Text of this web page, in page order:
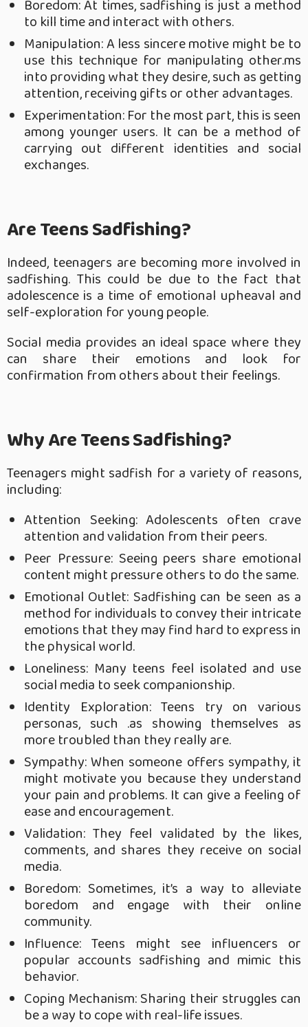
Boredom: At times, sadfishing is just a method
to kill time and interact with others.
Manipulation: A less sincere motive might be to
use this technique for manipulating other.ms
into providing what they desire, such as getting
attention, receiving gifts or other advantages.
Experimentation: For the most part, this is seen
among younger users. It can be a method of
carrying out different identities and social
exchanges.
Are Teens Sadfishing?
Indeed, teenagers are becoming more involved in
sadfishing. This could be due to the fact that
adolescence is a time of emotional upheaval and
self-exploration for young people.
Social media provides an ideal space where they
can share their emotions and look for
confirmation from others about their feelings.
Why Are Teens Sadfishing?
Teenagers might sadfish for a variety of reasons,
including:
Attention Seeking: Adolescents often crave
attention and validation from their peers.
Peer Pressure: Seeing peers share emotional
content might pressure others to do the same.
Emotional Outlet: Sadfishing can be seen as a
method for individuals to convey their intricate
emotions that they may find hard to express in
the physical world.
Loneliness: Many teens feel isolated and use
social media to seek companionship.
Identity Exploration: Teens try on various
personas, such .as showing themselves as
more troubled than they really are.
Sympathy: When someone offers sympathy, it
might motivate you because they understand
your pain and problems. It can give a feeling of
ease and encouragement.
Validation: They feel validated by the likes,
comments, and shares they receive on social
media.
Boredom: Sometimes, it’s a way to alleviate
boredom and engage with their online
community.
Influence: Teens might see influencers or
popular accounts sadfishing and mimic this
behavior.
Coping Mechanism: Sharing their struggles can
be a way to cope with real-life issues.